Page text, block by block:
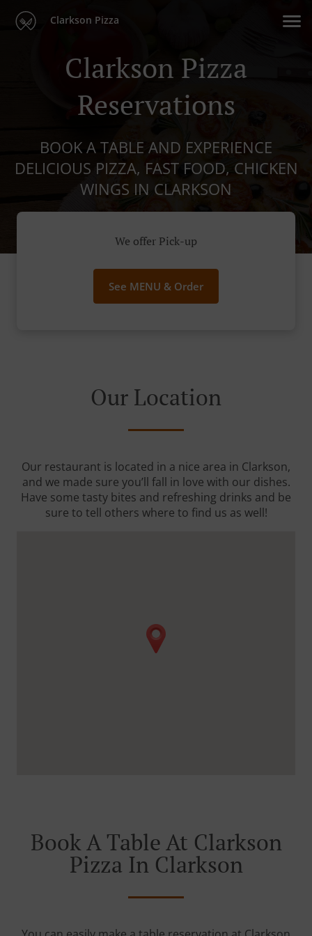
Clarkson Pizza
Clarkson Pizza
Reservations
BOOK A TABLE AND EXPERIENCE
DELICIOUS PIZZA, FAST FOOD, CHICKEN
WINGS IN CLARKSON
We offer Pick-up
See MENU & Order
Our Location
Our restaurant is located in a nice area in Clarkson,
and we made sure you’ll fall in love with our dishes.
Have some tasty bites and refreshing drinks and be
sure to tell others where to find us as well!
Book A Table At Clarkson
Pizza In Clarkson